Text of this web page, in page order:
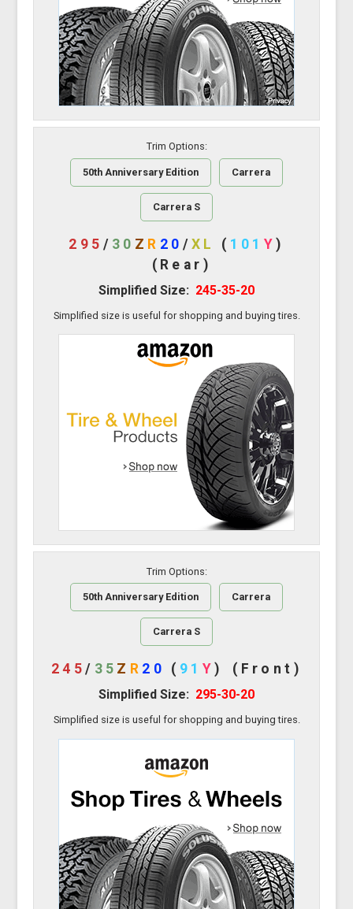
Trim Options:
50th Anniversary Edition Carrera
Carrera S
295 / 30 Z R 20 / XL ( 101 Y)
(Rear)
Simplified Size: 245-35-20
Simplified size is useful for shopping and buying tires.
Trim Options:
50th Anniversary Edition Carrera
Carrera S
245/ 35 Z R 20 ( 91 Y ) (Front)
Simplified Size: 295-30-20
Simplified size is useful for shopping and buying tires.